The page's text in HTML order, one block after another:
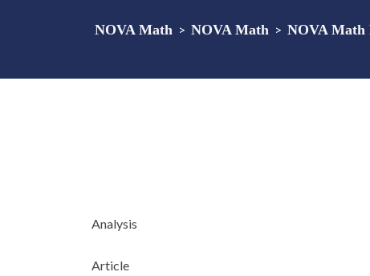
NOVA Math > NOVA Math > NOVA Math
Analysis
Article